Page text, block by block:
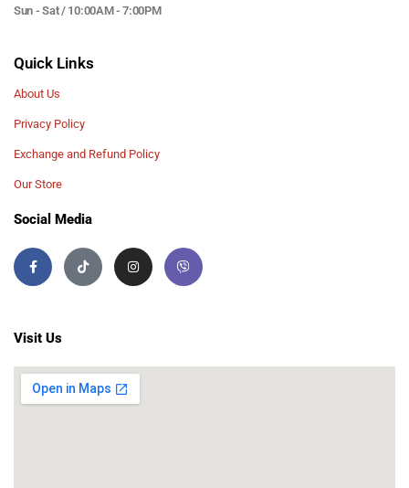
Sun - Sat / 10:00AM - 7:00PM
Quick Links
About Us
Privacy Policy
Exchange and Refund Policy
Our Store
Social Media
Visit Us